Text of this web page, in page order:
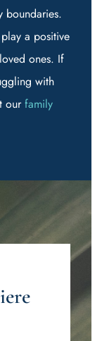
boundaries.
a positive
ones. If
with
our family